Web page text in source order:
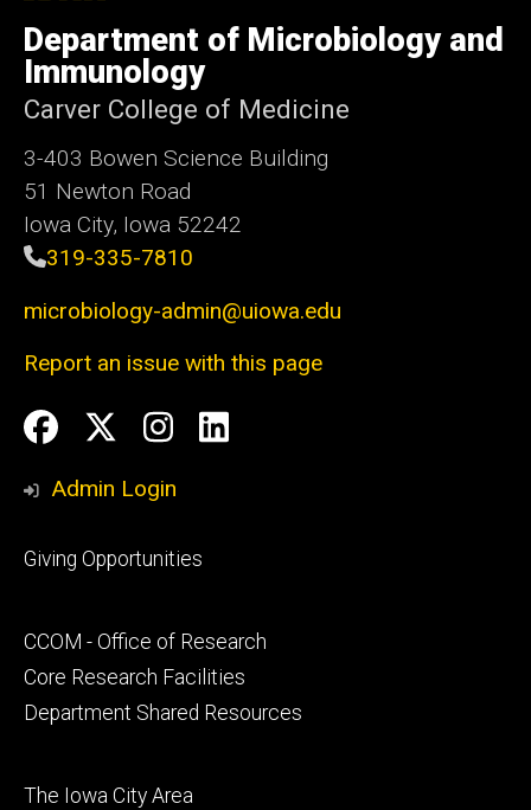
of
Iowa
Department of Microbiology and
Immunology
Carver College of Medicine
3-403 Bowen Science Building
51 Newton Road
Iowa City, Iowa 52242
319-335-7810
microbiology-admin@uiowa.edu
Report an issue with this page
Social
Media
Facebook
Twitter
Instagram
LinkedIn
Admin Login
Footer
Giving Opportunities
Footer
secondary
CCOM - Office of Research
Core Research Facilities
Department Shared Resources
Footer
The Iowa City Area